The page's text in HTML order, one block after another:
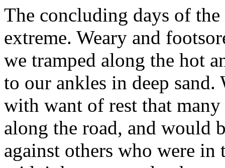
The concluding days of
extreme. Weary and
we tramped along the hot
to our ankles in deep sand.
with want of rest that
along the road, and would
against others who were in